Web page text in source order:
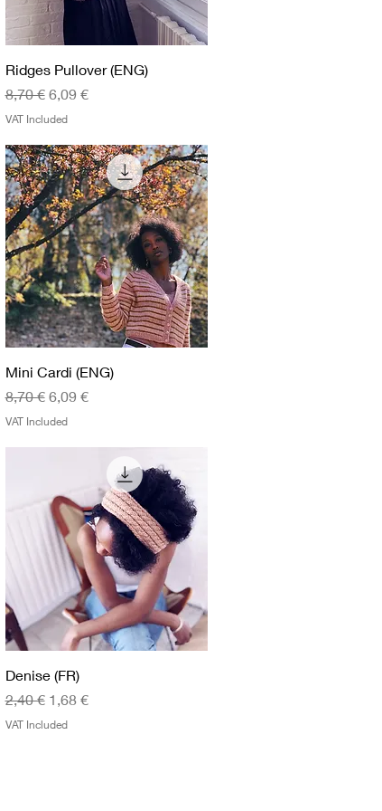
Quick View
Ridges Pullover (ENG)
Regular Price
8,70 € Sale Price
6,09 €
VAT Included
Quick View
Mini Cardi (ENG)
Regular Price
8,70 € Sale Price
6,09 €
VAT Included
Quick View
Denise (FR)
Regular Price
2,40 € Sale Price
1,68 €
VAT Included